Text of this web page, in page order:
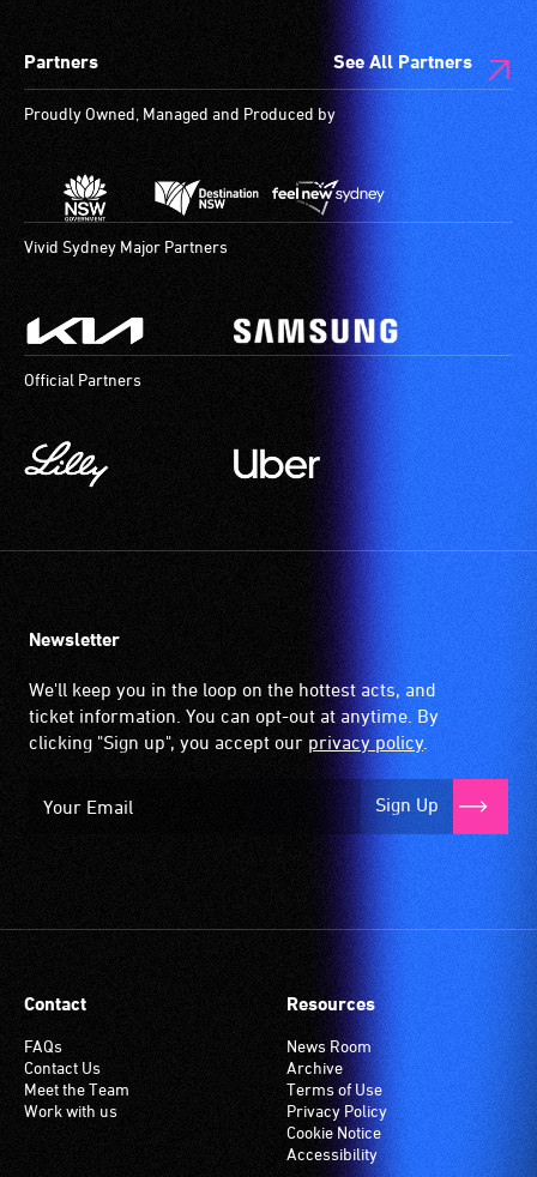
Partners See All Partners
Proudly Owned, Managed and Produced by
Vivid Sydney Major Partners
Official Partners
Newsletter
We'll keep you in the loop on the hottest acts, and
ticket information. You can opt-out at anytime. By
clicking "Sign up", you accept our privacy policy.
Sign Up
Contact
FAQs
Contact Us
Meet the Team
Work with us
Resources
News Room
Archive
Terms of Use
Privacy Policy
Cookie Notice
Accessibility